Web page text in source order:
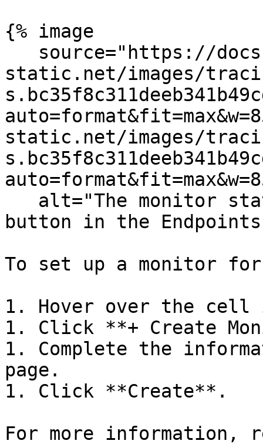
{% image
static.net/images/
static.net/images/
button in the
To set up a monitor
1. Hover over the cell
1. Click **+ Create
1. Complete the
page.
1. Click **Create**.
For more information,